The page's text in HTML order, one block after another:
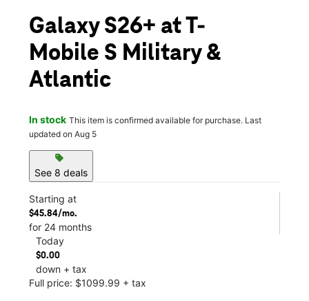
Galaxy S26+ at T-
Mobile S Military &
Atlantic
In stock This item is confirmed available for purchase. Last
updated on Aug 5
sell
See 8 deals
Starting at
$45.84/mo.
for 24 months
Today
$0.00
down + tax
Full price: $1099.99 + tax